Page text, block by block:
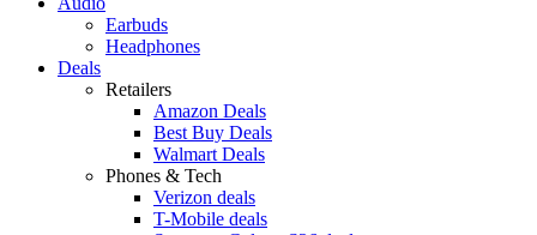
Earbuds
Headphones
Deals
Retailers
Amazon Deals
Best Buy Deals
Walmart Deals
Phones & Tech
Verizon deals
T-Mobile deals